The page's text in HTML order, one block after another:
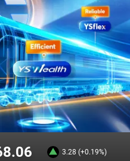
3.28 (+0.19%)